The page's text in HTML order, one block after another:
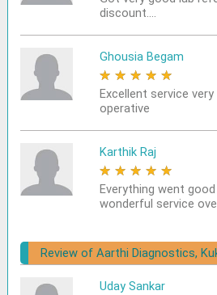
discount....
Ghousia Begam
★ ★ ★ ★ ★
Excellent service
operative
Karthik Raj
★ ★ ★ ★ ★
Everything went
wonderful service
Review of Aarthi Diagnostics,
Uday Sankar